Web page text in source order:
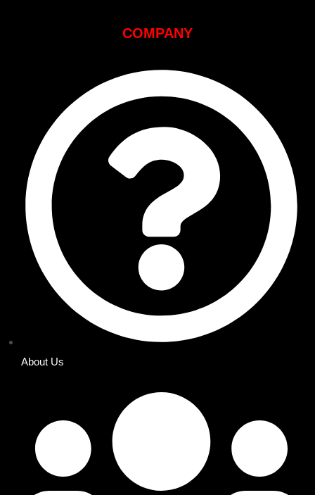
COMPANY
About Us